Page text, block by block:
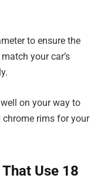
to ensure the
your car’s
on your way to
rims for your
Use 18